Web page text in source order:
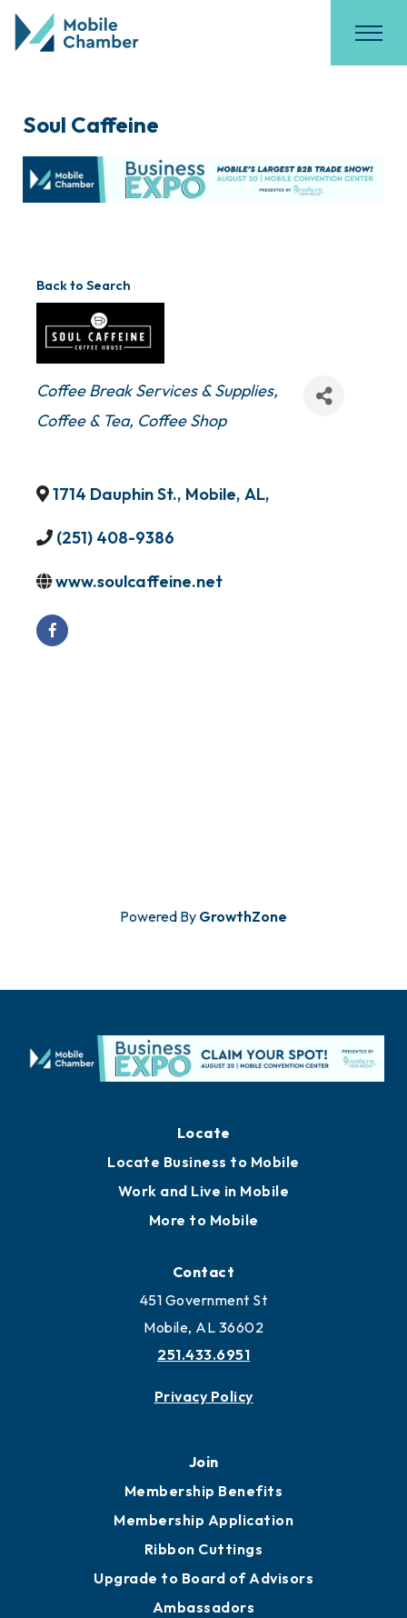
Soul Caffeine
Back to Search
Categories
Coffee Break Services & Supplies
Coffee & Tea Coffee Shop
1714 Dauphin St., Mobile, AL,
(251) 408-9386
www.soulcaffeine.net
Powered By GrowthZone
Locate
Locate Business to Mobile
Work and Live in Mobile
More to Mobile
Contact
451 Government St
Mobile, AL 36602
251.433.6951
Privacy Policy
Join
Membership Benefits
Membership Application
Ribbon Cuttings
Upgrade to Board of Advisors
Ambassadors